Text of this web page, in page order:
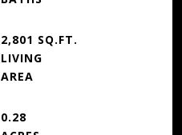
2,801 SQ.FT.
LIVING
0.28